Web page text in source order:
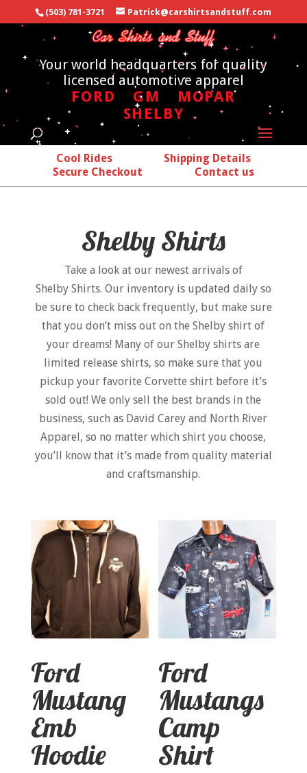
(503) 781-3721 Patrick@carshirtsandstuff.com
Your world headquarters for quality
licensed automotive apparel
FORD GM
MOPAR
SHELBY
Cool Rides
Shipping Details
Secure Checkout
Contact us
Shelby Shirts
Take a look at our newest arrivals of
Shelby Shirts. Our inventory is updated daily so
be sure to check back frequently, but make sure
that you don’t miss out on the Shelby shirt of
your dreams! Many of our Shelby shirts are
limited release shirts, so make sure that you
pickup your favorite Corvette shirt before it’s
sold out! We only sell the best brands in the
business, such as David Carey and North River
Apparel, so no matter which shirt you choose,
you’ll know that it’s made from quality material
and craftsmanship.
Ford
Mustang
Emb
Hoodie
Ford
Mustangs
Camp
Shirt